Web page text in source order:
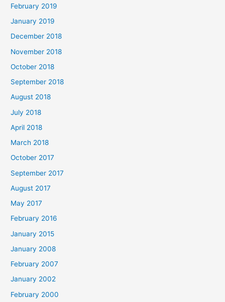
February 2019
January 2019
December 2018
November 2018
October 2018
September 2018
August 2018
July 2018
April 2018
March 2018
October 2017
September 2017
August 2017
May 2017
February 2016
January 2015
January 2008
February 2007
January 2002
February 2000